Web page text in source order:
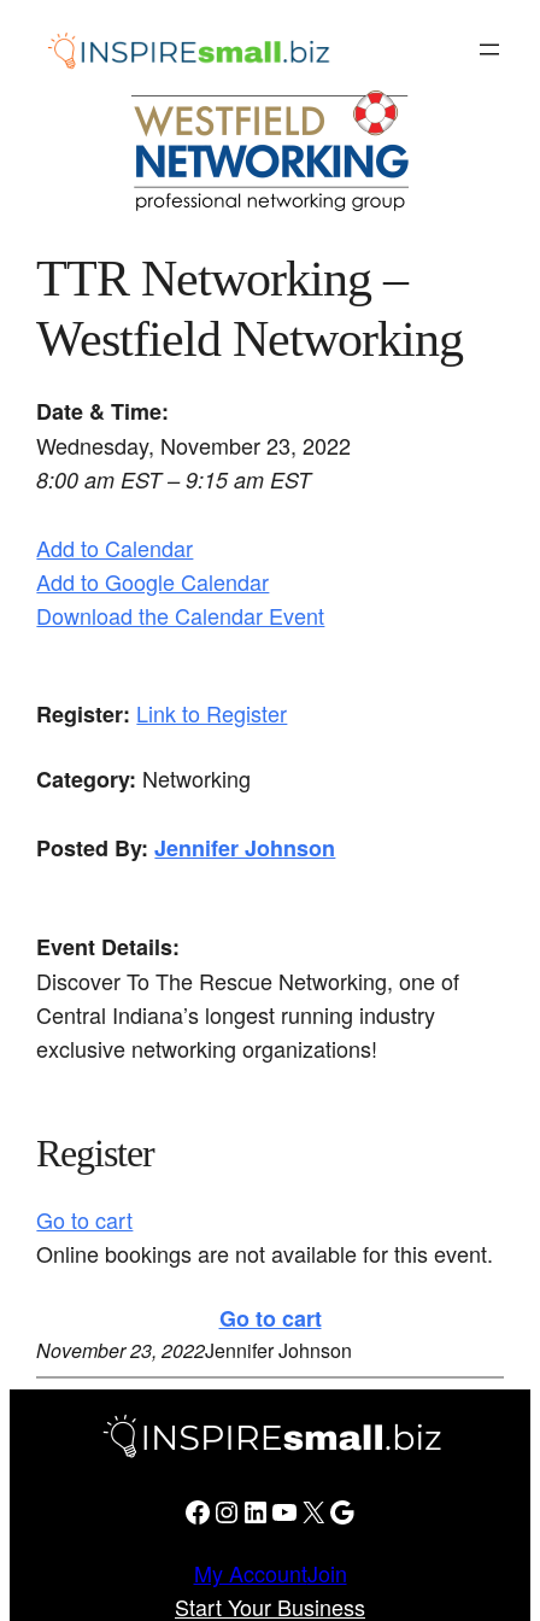
TTR Networking –
Westfield Networking
Date & Time:
Wednesday, November 23, 2022
8:00 am EST – 9:15 am EST
Add to Calendar
Add to Google Calendar
Download the Calendar Event
Register: Link to Register
Category: Networking
Posted By: Jennifer Johnson
Event Details:
Discover To The Rescue Networking, one of
Central Indiana’s longest running industry
exclusive networking organizations!
Register
Go to cart
Online bookings are not available for this event.
Go to cart
November 23, 2022Jennifer Johnson
Facebook Instagram LinkedIn YouTube X Google
My AccountJoin
Start Your Business